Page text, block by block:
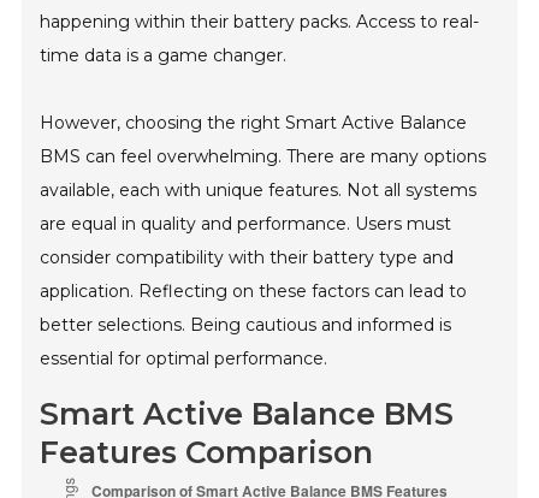
happening within their battery packs. Access to real-
time data is a game changer.
However, choosing the right Smart Active Balance
BMS can feel overwhelming. There are many options
available, each with unique features. Not all systems
are equal in quality and performance. Users must
consider compatibility with their battery type and
application. Reflecting on these factors can lead to
better selections. Being cautious and informed is
essential for optimal performance.
Smart Active Balance BMS
Features Comparison